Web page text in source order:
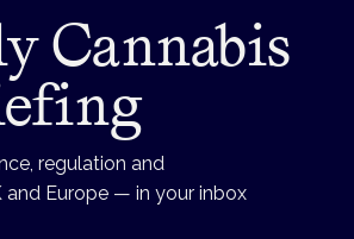
Cannabis
regulation and
Europe — in your inbox